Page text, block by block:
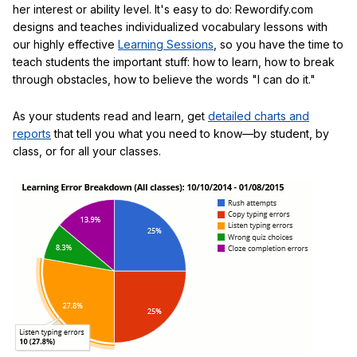
her interest or ability level. It's easy to do: Rewordify.com
designs and teaches individualized vocabulary lessons with
our highly effective Learning Sessions , so you have the time to
teach students the important stuff: how to learn, how to break
through obstacles, how to believe the words "I can do it."
As your students read and learn, get detailed charts and
reports that tell you what you need to know—by student, by
class, or for all your classes.